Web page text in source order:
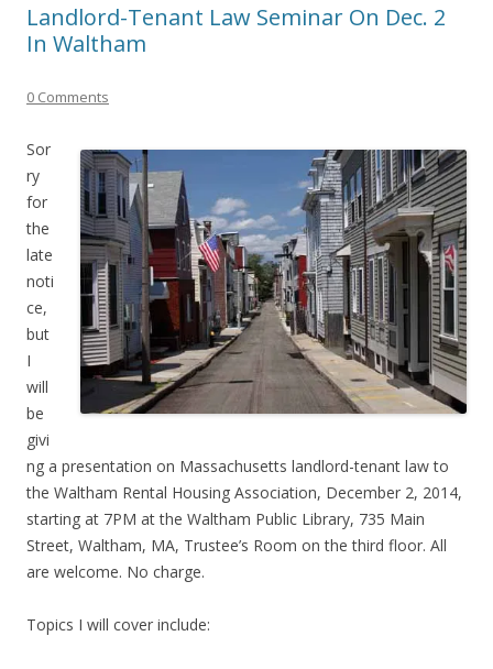
Landlord-Tenant Law Seminar On Dec. 2
In Waltham
0 Comments
Sor
ry
for
the
late
noti
ce,
but
I
will
be
givi
ng a presentation on Massachusetts landlord-tenant law to
the Waltham Rental Housing Association, December 2, 2014,
starting at 7PM at the Waltham Public Library, 735 Main
Street, Waltham, MA, Trustee’s Room on the third floor. All
are welcome. No charge.
Topics I will cover include: